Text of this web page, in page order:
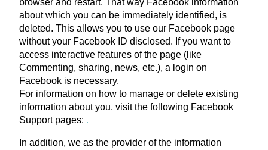
browser and restart. That way Facebook information
about which you can be immediately identified, is
deleted. This allows you to use our Facebook page
without your Facebook ID disclosed. If you want to
access interactive features of the page (like
Commenting, sharing, news, etc.), a login on
Facebook is necessary.
For information on how to manage or delete existing
information about you, visit the following Facebook
Support pages: .
In addition, we as the provider of the information